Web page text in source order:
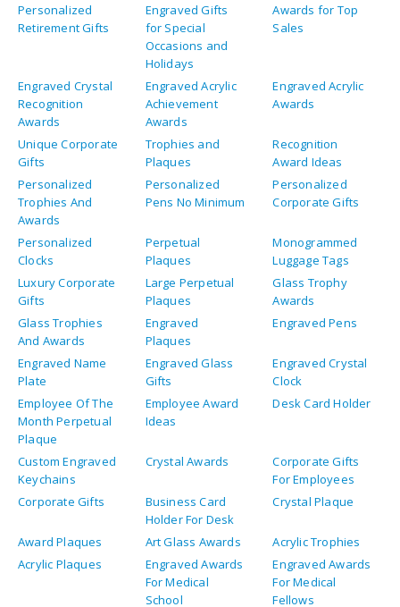
Personalized
Retirement Gifts
Engraved Gifts
for Special
Occasions and
Holidays
Awards for Top
Sales
Engraved Crystal
Recognition
Awards
Engraved Acrylic
Achievement
Awards
Engraved Acrylic
Awards
Unique Corporate
Gifts
Trophies and
Plaques
Recognition
Award Ideas
Personalized
Trophies And
Awards
Personalized
Pens No Minimum
Personalized
Corporate Gifts
Personalized
Clocks
Perpetual
Plaques
Monogrammed
Luggage Tags
Luxury Corporate
Gifts
Large Perpetual
Plaques
Glass Trophy
Awards
Glass Trophies
And Awards
Engraved
Plaques
Engraved Pens
Engraved Name
Plate
Engraved Glass
Gifts
Engraved Crystal
Clock
Employee Of The
Month Perpetual
Plaque
Employee Award
Ideas
Desk Card Holder
Custom Engraved
Keychains
Crystal Awards
Corporate Gifts
For Employees
Corporate Gifts
Business Card
Holder For Desk
Crystal Plaque
Award Plaques Art Glass Awards
Acrylic Trophies
Acrylic Plaques
Engraved Awards
For Medical
School
Engraved Awards
For Medical
Fellows